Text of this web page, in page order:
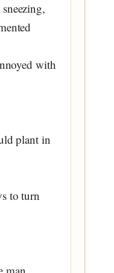
with
plant in
to turn